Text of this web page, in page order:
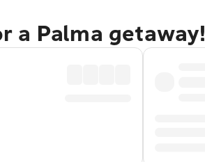
a Palma getaway!